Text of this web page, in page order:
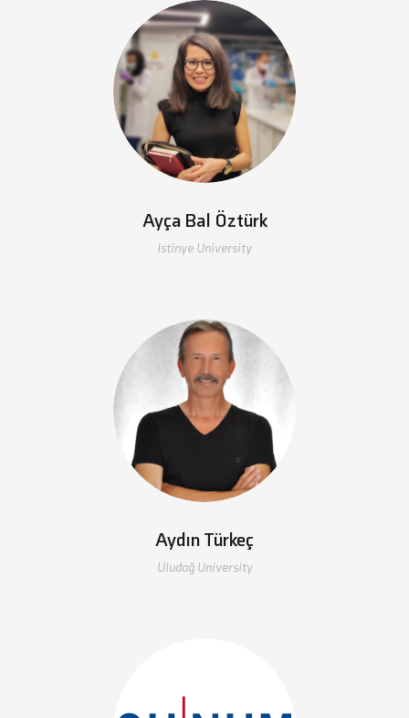
Ayça Bal Öztürk
Istinye University
Aydın Türkeç
Uludağ University